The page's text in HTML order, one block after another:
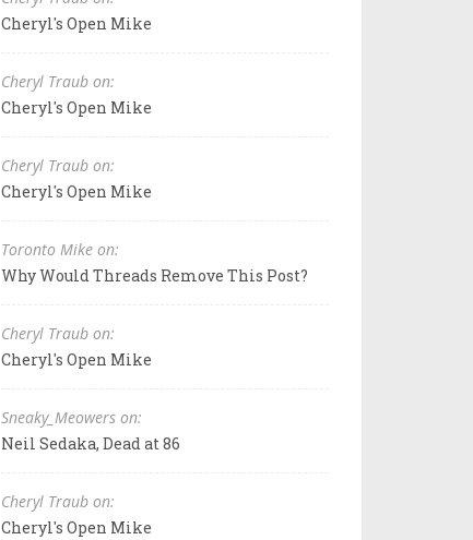
Cheryl's Open Mike
Cheryl Traub on:
Cheryl's Open Mike
Cheryl Traub on:
Cheryl's Open Mike
Toronto Mike on:
Why Would Threads Remove This Post?
Cheryl Traub on:
Cheryl's Open Mike
Sneaky_Meowers on:
Neil Sedaka, Dead at 86
Cheryl Traub on:
Cheryl's Open Mike